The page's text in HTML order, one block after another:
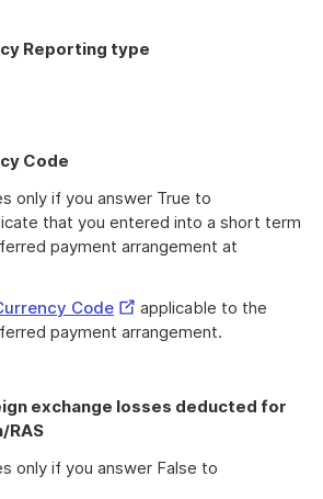
Reporting type
Code
only if you answer True to
that you entered into a short term
payment arrangement at
CodeExternal
Link
applicable to the
payment arrangement.
exchange losses deducted for
RAS
only if you answer False to